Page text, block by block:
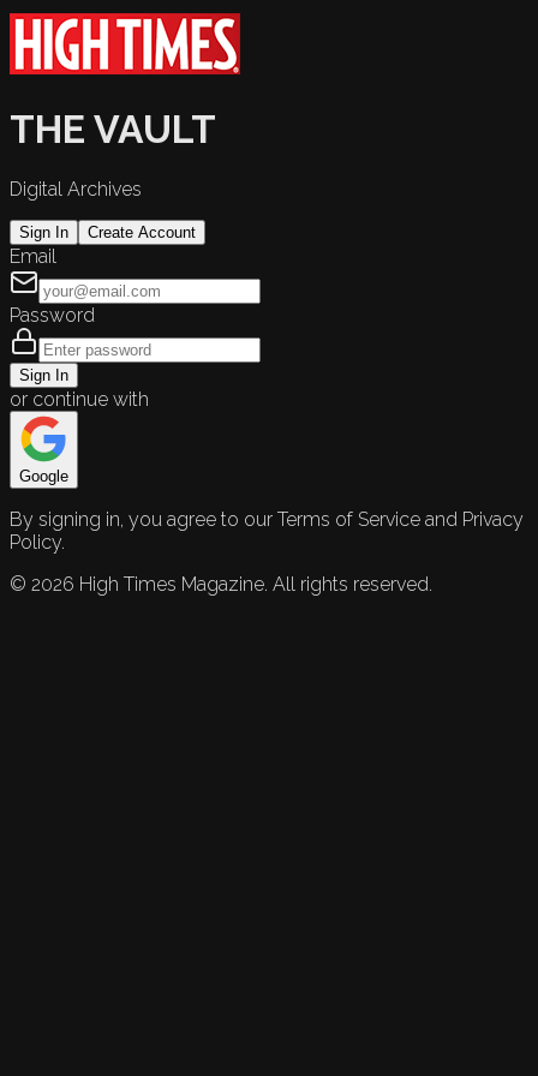
THE VAULT
Digital Archives
Sign In Create Account
Email
Password
Sign In
or continue with
Google
By signing in, you agree to our Terms of Service and Privacy
Policy.
© 2026 High Times Magazine. All rights reserved.